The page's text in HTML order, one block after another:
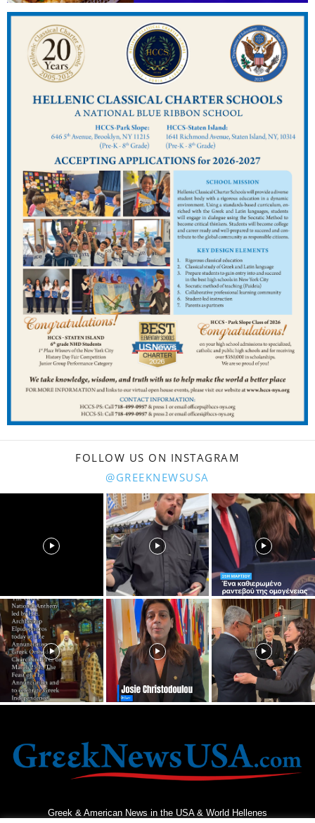
FOLLOW US ON INSTAGRAM
@GREEKNEWSUSA
Greek & American News in the USA & World Hellenes